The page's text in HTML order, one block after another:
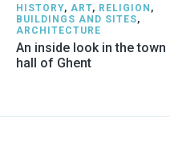
HISTORY, ART, RELIGION ,
BUILDINGS AND SITES,
ARCHITECTURE
An inside look in the town
hall of Ghent